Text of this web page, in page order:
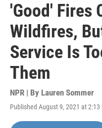
'Good' Fires
Wildfires,
Service Is
Them
NPR | By Lauren Sommer
Published August 9, 2021 at 2:13